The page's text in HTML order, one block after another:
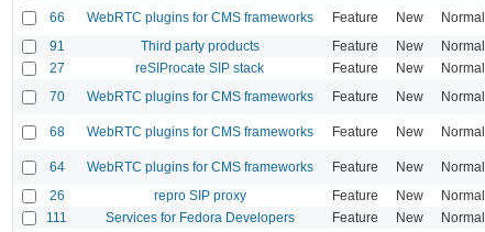
66 WebRTC plugins for CMS frameworks Feature New Normal
91 Third party products Feature New Normal
27 reSIProcate SIP stack Feature New Normal
70 WebRTC plugins for CMS frameworks Feature New Normal
68 WebRTC plugins for CMS frameworks Feature New Normal
64 WebRTC plugins for CMS frameworks Feature New Normal
26 repro SIP proxy Feature New Normal
111 Services for Fedora Developers Feature New Normal